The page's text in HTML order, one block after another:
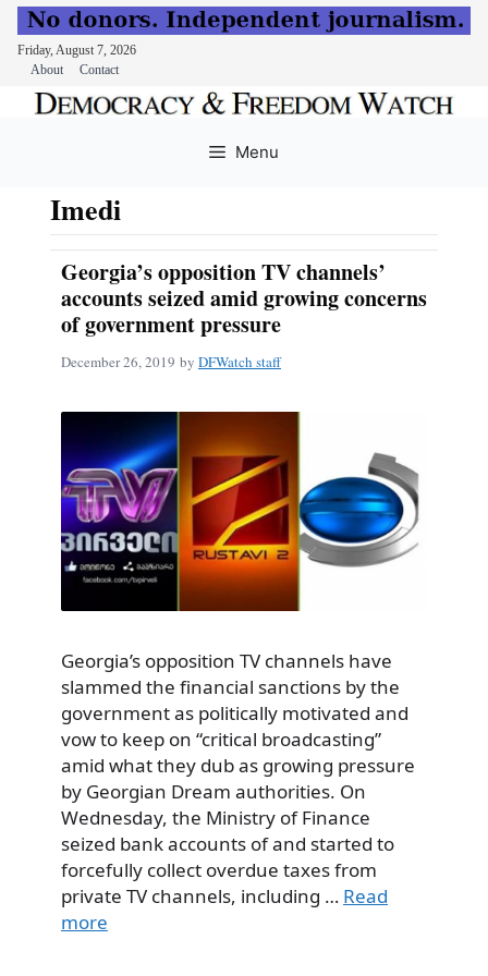
Friday, August 7, 2026
About
Contact
Menu
Imedi
Georgia’s opposition TV channels’
accounts seized amid growing concerns
of government pressure
December 26, 2019 by DFWatch staff
Georgia’s opposition TV channels have
slammed the financial sanctions by the
government as politically motivated and
vow to keep on “critical broadcasting”
amid what they dub as growing pressure
by Georgian Dream authorities. On
Wednesday, the Ministry of Finance
seized bank accounts of and started to
forcefully collect overdue taxes from
private TV channels, including … Read
more